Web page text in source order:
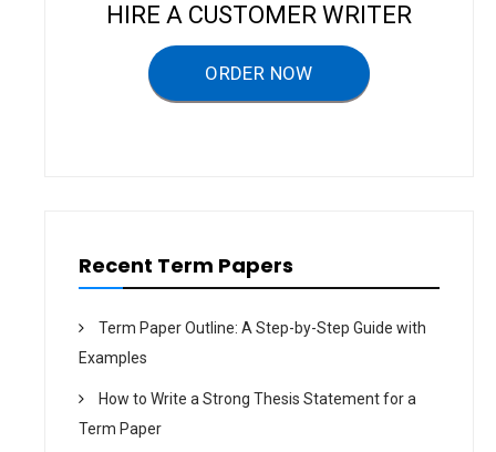
HIRE A CUSTOMER WRITER
ORDER NOW
Recent Term Papers
Term Paper Outline: A Step-by-Step Guide with
Examples
How to Write a Strong Thesis Statement for a
Term Paper